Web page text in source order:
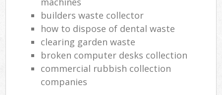
builders waste collector
how to dispose of dental waste
clearing garden waste
broken computer desks collection
commercial rubbish collection
companies